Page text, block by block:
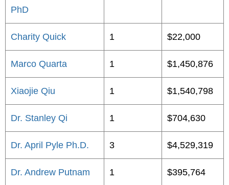
PhD
Charity Quick 1 $22,000
Marco Quarta 1 $1,450,876
Xiaojie Qiu 1 $1,540,798
Dr. Stanley Qi 1 $704,630
Dr. April Pyle Ph.D. 3 $4,529,319
Dr. Andrew Putnam 1 $395,764